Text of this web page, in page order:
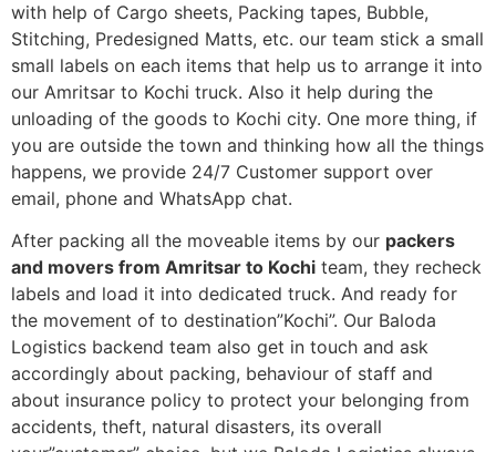
with help of Cargo sheets, Packing tapes, Bubble,
Stitching, Predesigned Matts, etc. our team stick a small
small labels on each items that help us to arrange it into
our Amritsar to Kochi truck. Also it help during the
unloading of the goods to Kochi city. One more thing, if
you are outside the town and thinking how all the things
happens, we provide 24/7 Customer support over
email, phone and WhatsApp chat.
After packing all the moveable items by our packers
and movers from Amritsar to Kochi team, they recheck
labels and load it into dedicated truck. And ready for
the movement of to destination”Kochi”. Our Baloda
Logistics backend team also get in touch and ask
accordingly about packing, behaviour of staff and
about insurance policy to protect your belonging from
accidents, theft, natural disasters, its overall